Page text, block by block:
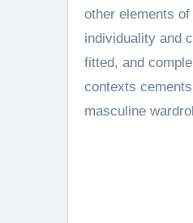
other elements
individuality and
fitted, and
contexts
masculine